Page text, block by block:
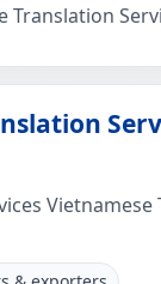
Translation
Vietnamese